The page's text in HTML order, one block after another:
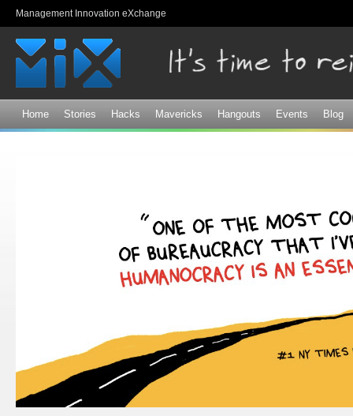
Management Innovation eXchange
Home Stories Hacks Mavericks Hangouts Events Blog